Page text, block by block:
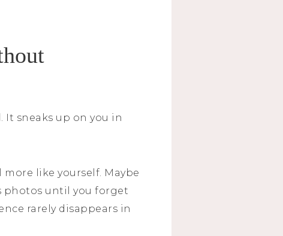
It sneaks up on you in
like yourself. Maybe
photos until you forget
rarely disappears in